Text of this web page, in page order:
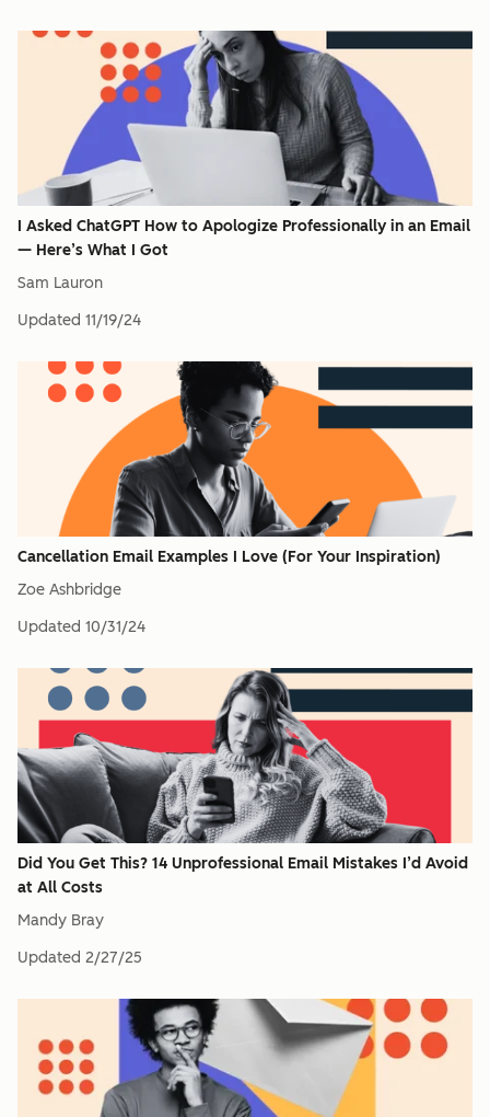
I Asked ChatGPT How to Apologize Professionally in an Email
— Here’s What I Got
Sam Lauron
Updated 11/19/24
Cancellation Email Examples I Love (For Your Inspiration)
Zoe Ashbridge
Updated 10/31/24
Did You Get This? 14 Unprofessional Email Mistakes I’d Avoid
at All Costs
Mandy Bray
Updated 2/27/25